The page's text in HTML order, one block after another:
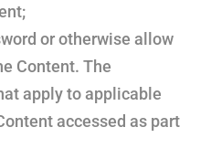
or otherwise allow
Content. The
apply to applicable
accessed as part